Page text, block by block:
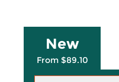
New
From $89.10